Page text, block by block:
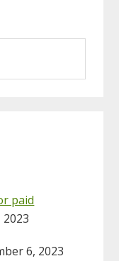
paid
6, 2023